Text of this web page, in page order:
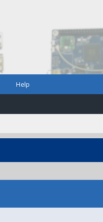
Help